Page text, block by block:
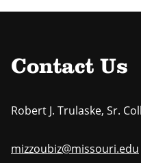
Contact Us
Robert J. Trulaske, Sr.
mizzoubiz@missouri.edu